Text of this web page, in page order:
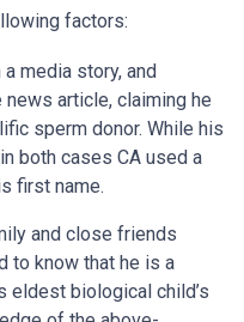
factors:
media story, and
article, claiming he
sperm donor. While his
both cases CA used a
first name.
and close friends
to know that he is a
eldest biological child’s